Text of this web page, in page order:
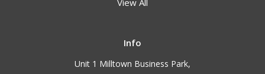
View All
Info
Unit 1 Milltown Business Park,